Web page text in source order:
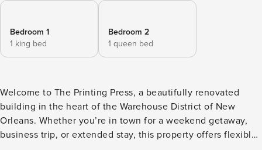
Bedroom 1
1 king bed
Bedroom 2
1 queen bed
Welcome to The Printing Press, a beautifully renovated
building in the heart of the Warehouse District of New
Orleans. Whether you’re in town for a weekend getaway,
business trip, or extended stay, this property offers flexible